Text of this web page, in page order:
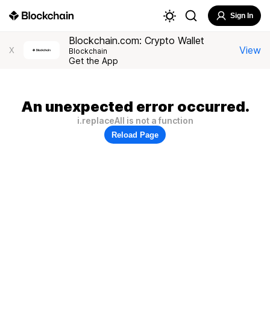
Sign In
X
Blockchain.com: Crypto Wallet
Blockchain
Get the App
View
An unexpected error occurred.
i.replaceAll is not a function
Reload Page